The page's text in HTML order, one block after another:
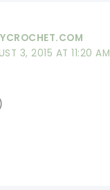
3, 2015 AT 11:20 AM